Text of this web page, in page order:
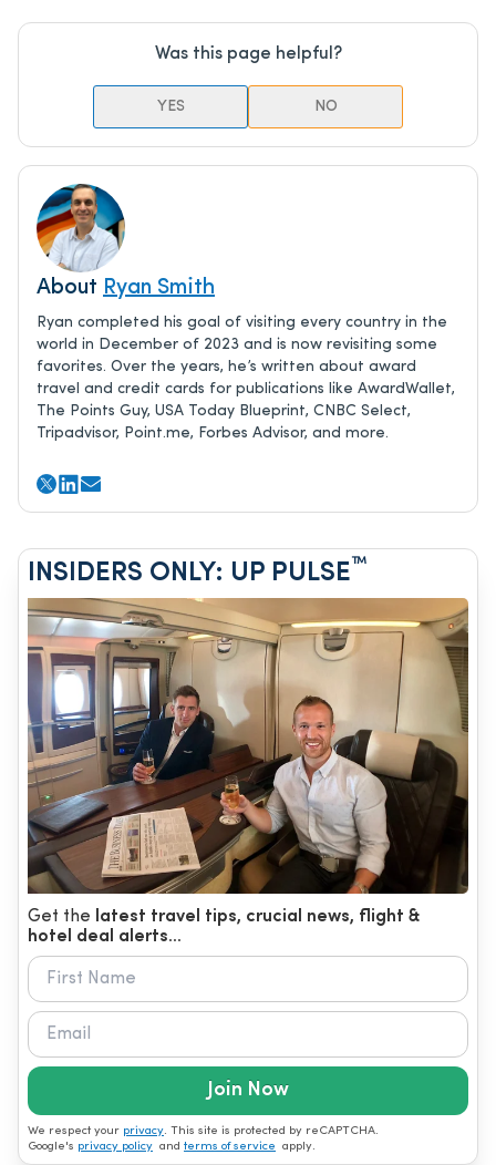
Was this page helpful?
YES NO
About Ryan Smith
Ryan completed his goal of visiting every country in the
world in December of 2023 and is now revisiting some
favorites. Over the years, he’s written about award
travel and credit cards for publications like AwardWallet,
The Points Guy, USA Today Blueprint, CNBC Select,
Tripadvisor, Point.me, Forbes Advisor, and more.
INSIDERS ONLY: UP PULSE ™
Get the
latest travel tips, crucial news, flight &
hotel deal alerts...
Join Now
We respect your privacy. This site is protected by reCAPTCHA.
Google's privacy policy and terms of service apply.